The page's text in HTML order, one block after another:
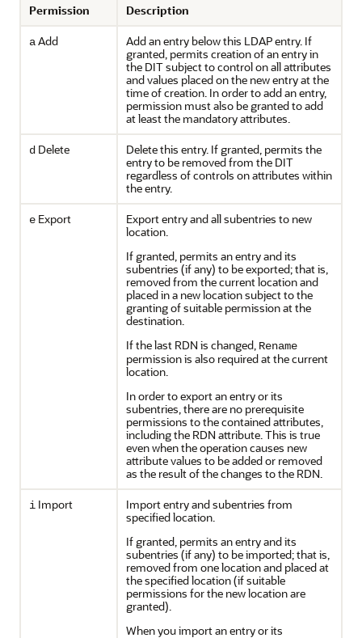
Permission Description
aAdd
Add an entry below this LDAP entry. If
granted, permits creation of an entry in
the DIT subject to control on all attributes
and values placed on the new entry at the
time of creation. In order to add an entry,
permission must also be granted to add
at least the mandatory attributes.
d Delete
Delete this entry. If granted, permits the
entry to be removed from the DIT
regardless of controls on attributes within
the entry.
e Export
Export entry and all subentries to new
location.
If granted, permits an entry and its
subentries (if any) to be exported; that is,
removed from the current location and
placed in a new location subject to the
granting of suitable permission at the
destination.
If the last RDN is changed, Rename
permission is also required at the current
location.
In order to export an entry or its
subentries, there are no prerequisite
permissions to the contained attributes,
including the RDN attribute. This is true
even when the operation causes new
attribute values to be added or removed
as the result of the changes to the RDN.
i Import
Import entry and subentries from
specified location.
If granted, permits an entry and its
subentries (if any) to be imported; that is,
removed from one location and placed at
the specified location (if suitable
permissions for the new location are
granted).
When you import an entry or its